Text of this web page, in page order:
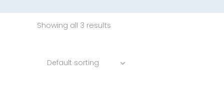
Showing all 3 results
Default sorting